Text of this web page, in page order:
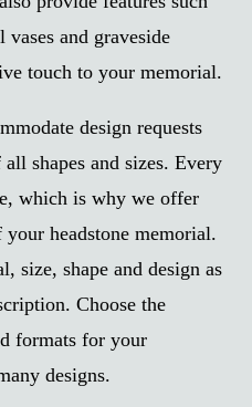
vases and graveside
touch to your memorial.
design requests
shapes and sizes. Every
which is why we offer
headstone memorial.
size, shape and design as
Choose the
formats for your
designs.